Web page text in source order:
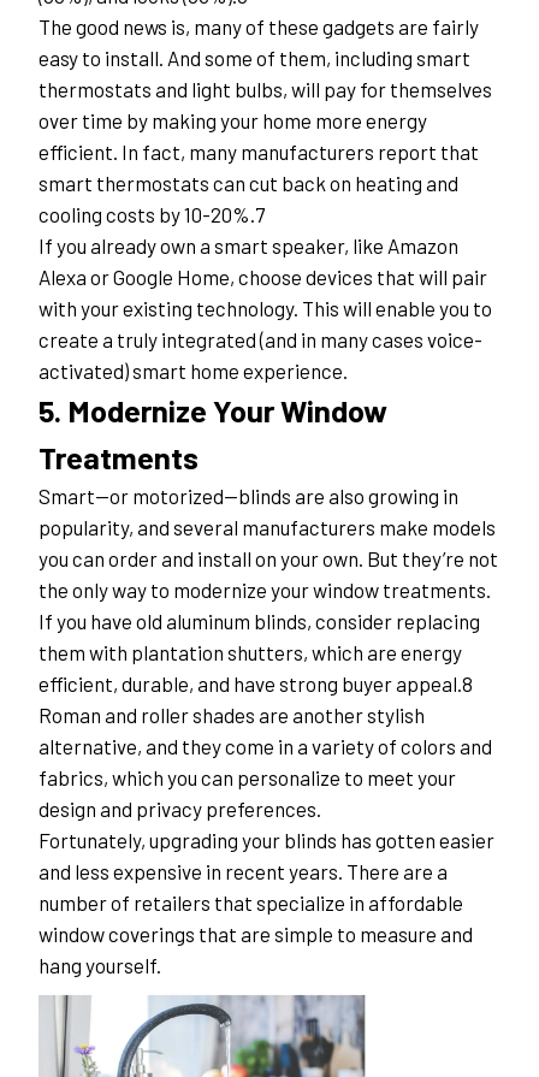
The good news is, many of these gadgets are fairly
easy to install. And some of them, including smart
thermostats and light bulbs, will pay for themselves
over time by making your home more energy
efficient. In fact, many manufacturers report that
smart thermostats can cut back on heating and
cooling costs by 10-20%.7
If you already own a smart speaker, like Amazon
Alexa or Google Home, choose devices that will pair
with your existing technology. This will enable you to
create a truly integrated (and in many cases voice-
activated) smart home experience.
5. Modernize Your Window
Treatments
Smart—or motorized—blinds are also growing in
popularity, and several manufacturers make models
you can order and install on your own. But they’re not
the only way to modernize your window treatments.
If you have old aluminum blinds, consider replacing
them with plantation shutters, which are energy
efficient, durable, and have strong buyer appeal.8
Roman and roller shades are another stylish
alternative, and they come in a variety of colors and
fabrics, which you can personalize to meet your
design and privacy preferences.
Fortunately, upgrading your blinds has gotten easier
and less expensive in recent years. There are a
number of retailers that specialize in affordable
window coverings that are simple to measure and
hang yourself.